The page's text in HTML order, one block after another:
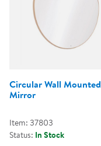
Circular Wall Mounted
Mirror
Item: 37803
Status: In Stock